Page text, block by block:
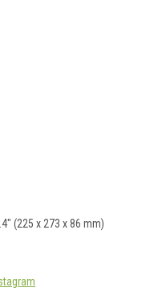
(225 x 273 x 86 mm)